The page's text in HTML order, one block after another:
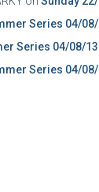
Series 04/
Series 04/08/
Series 04/